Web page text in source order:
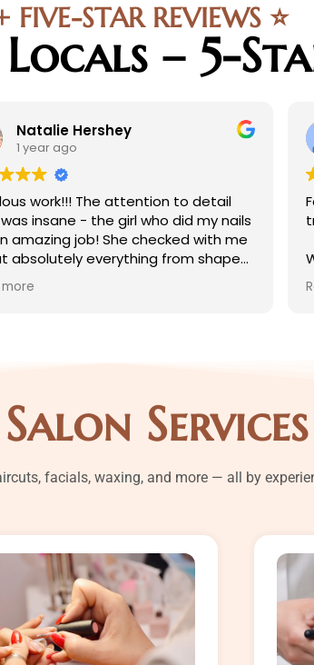
STAR REVIEWS ⭐
– 5-
Hershey
ago
The attention to detail
- the girl who did my nails
job! She checked with me
everything from shape
color to each step of the
went out of her way to get
nice and not something you
It felt very friendly -
The prices are also
really great work and
Body
what
salon
Read
Services
facials, waxing, and more — all by